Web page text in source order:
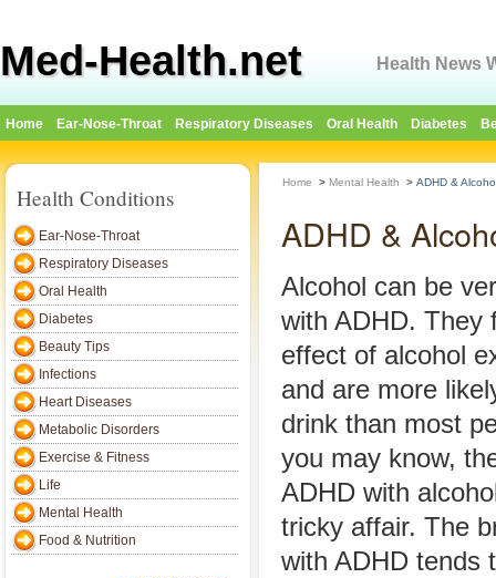
Med-Health.net Health News
Home Ear-Nose-Throat Respiratory Diseases Oral Health Diabetes
Health Conditions
Ear-Nose-Throat
Respiratory Diseases
Oral Health
Diabetes
Beauty Tips
Infections
Heart Diseases
Metabolic Disorders
Exercise & Fitness
Life
Mental Health
Food & Nutrition
Home > Mental Health > ADHD &
ADHD &
Alcohol can be
with ADHD. They
effect of alcohol
and are more
drink than most
you may know,
ADHD with
tricky affair. The
with ADHD tends